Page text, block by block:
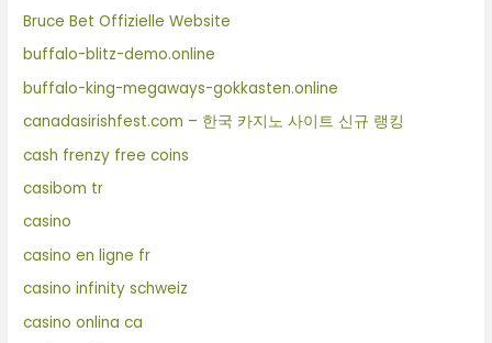
Bruce Bet Offizielle Website
buffalo-blitz-demo.online
buffalo-king-megaways-gokkasten.online
canadasirishfest.com – 한국 카지노 사이트 신규 랭킹
cash frenzy free coins
casibom tr
casino
casino en ligne fr
casino infinity schweiz
casino onlina ca